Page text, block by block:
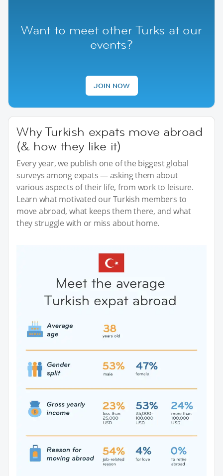
Want to meet other Turks at our
events?
JOIN NOW
Why Turkish expats move abroad
(& how they like it)
Every year, we publish one of the biggest global
surveys among expats — asking them about
various aspects of their life, from work to leisure.
Learn what motivated our Turkish members to
move abroad, what keeps them there, and what
they struggle with or miss about home.